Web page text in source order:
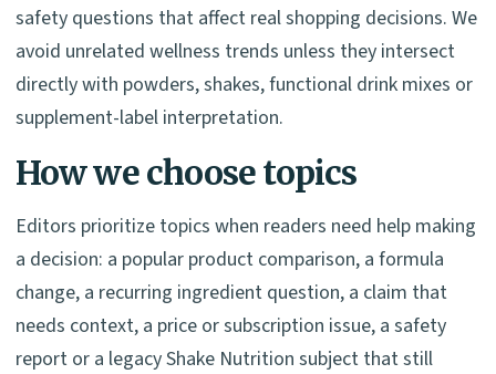
safety questions that affect real shopping decisions. We
avoid unrelated wellness trends unless they intersect
directly with powders, shakes, functional drink mixes or
supplement-label interpretation.
How we choose topics
Editors prioritize topics when readers need help making
a decision: a popular product comparison, a formula
change, a recurring ingredient question, a claim that
needs context, a price or subscription issue, a safety
report or a legacy Shake Nutrition subject that still